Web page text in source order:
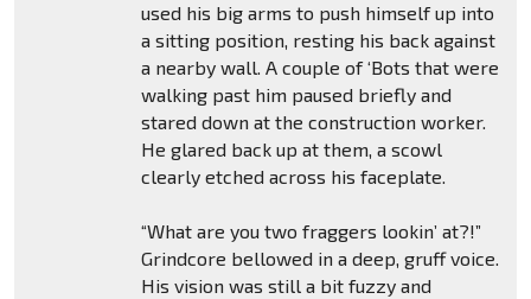
used his big arms to push himself up into
a sitting position, resting his back against
a nearby wall. A couple of ‘Bots that were
walking past him paused briefly and
stared down at the construction worker.
He glared back up at them, a scowl
clearly etched across his faceplate.
“What are you two fraggers lookin’ at?!”
Grindcore bellowed in a deep, gruff voice.
His vision was still a bit fuzzy and